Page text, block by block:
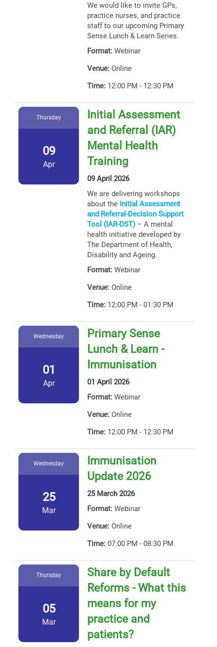
We would like to invite GPs,
practice nurses, and practice
staff to our upcoming Primary
Sense Lunch & Learn Series.
Format: Webinar
Venue: Online
Time: 12:00 PM - 12:30 PM
Thursday
09
Apr
Initial Assessment
and Referral (IAR)
Mental Health
Training
09 April 2026
We are delivering workshops
about the Initial Assessment
and Referral-Decision Support
Tool (IAR-DST) – A mental
health initiative developed by
The Department of Health,
Disability and Ageing.
Format: Webinar
Venue: Online
Time: 12:00 PM - 01:30 PM
Wednesday
01
Apr
Primary Sense
Lunch & Learn -
Immunisation
01 April 2026
Format: Webinar
Venue: Online
Time: 12:00 PM - 12:30 PM
Wednesday
25
Mar
Immunisation
Update 2026
25 March 2026
Format: Webinar
Venue: Online
Time: 07:00 PM - 08:30 PM
Thursday
05
Mar
Share by Default
Reforms - What this
means for my
practice and
patients?